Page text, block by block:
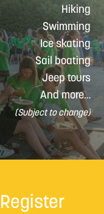
Hiking
Swimming
Ice skating
Sail boating
Jeep tours
And more…
(Subject to change)
Register